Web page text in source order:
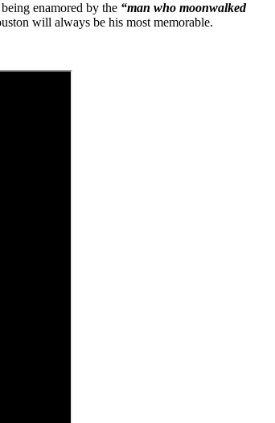
enamored by the “man who moonwalked
will always be his most memorable.